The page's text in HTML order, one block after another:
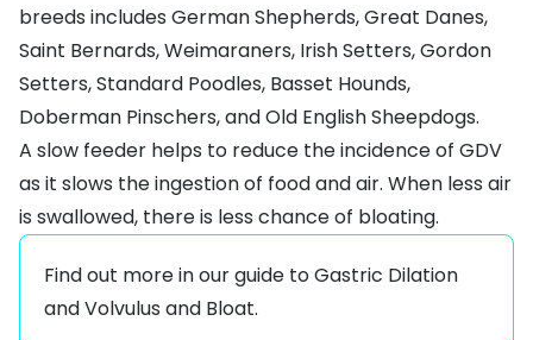
breeds includes German Shepherds,Great Danes,
Saint Bernards,Weimaraners, Irish Setters, Gordon
Setters,Standard Poodles, Basset Hounds,
Doberman Pinschers, and Old English Sheepdogs.
A slow feeder helps to reduce the incidence of GDV
as it slows the ingestion of food and air. When less air
is swallowed, there is less chance of bloating.
Find out more in our guide toGastric Dilation
and Volvulus and Bloat.